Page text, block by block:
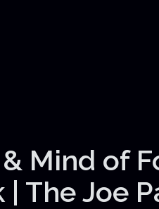
Mind of
The Joe